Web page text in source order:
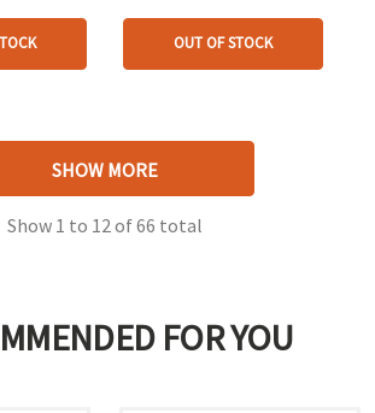
OUT OF STOCK
SHOW MORE
Show 1 to 12 of66 total
FOR YOU